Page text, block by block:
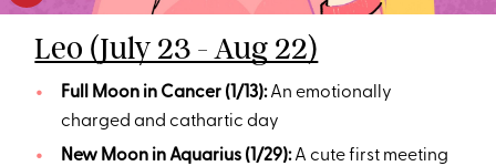
Leo (July 23 - Aug 22)
Full Moon in Cancer (1/13):An emotionally
charged and cathartic day
New Moon in Aquarius (1/29):A cute first meeting